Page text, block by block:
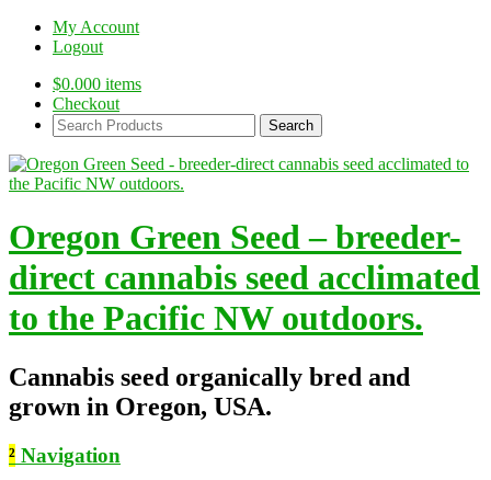
My Account
Logout
$0.000 items
Checkout
Search
Products:
Oregon Green Seed – breeder-
direct cannabis seed acclimated
to the Pacific NW outdoors.
Cannabis seed organically bred and
grown in Oregon, USA.
² Navigation